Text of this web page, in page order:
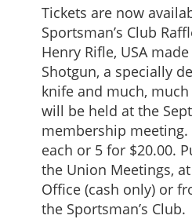
Tickets are now
Sportsman’s Club
Henry Rifle, USA
Shotgun, a specially
knife and much,
will be held at the
membership
each or 5 for $20.00.
the Union Meetings,
Office (cash only) or
the Sportsman’s Club.